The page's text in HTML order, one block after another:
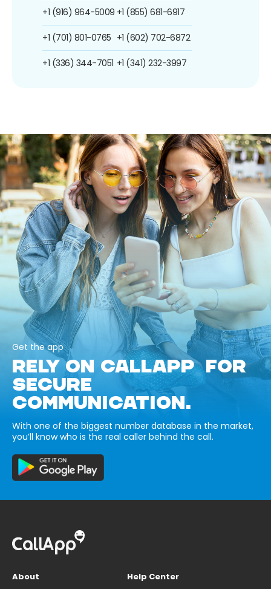
+1 (916) 964-5009
+1 (701) 801-0765
+1 (336) 344-7051
+1 (855) 681-6917
+1 (602) 702-6872
+1 (341) 232-3997
Get the app
RELY ON CALLAPP FOR
SECURE
COMMUNICATION.
With one of the biggest number database in the market,
you’ll know who is the real caller behind the call.
About
Help Center